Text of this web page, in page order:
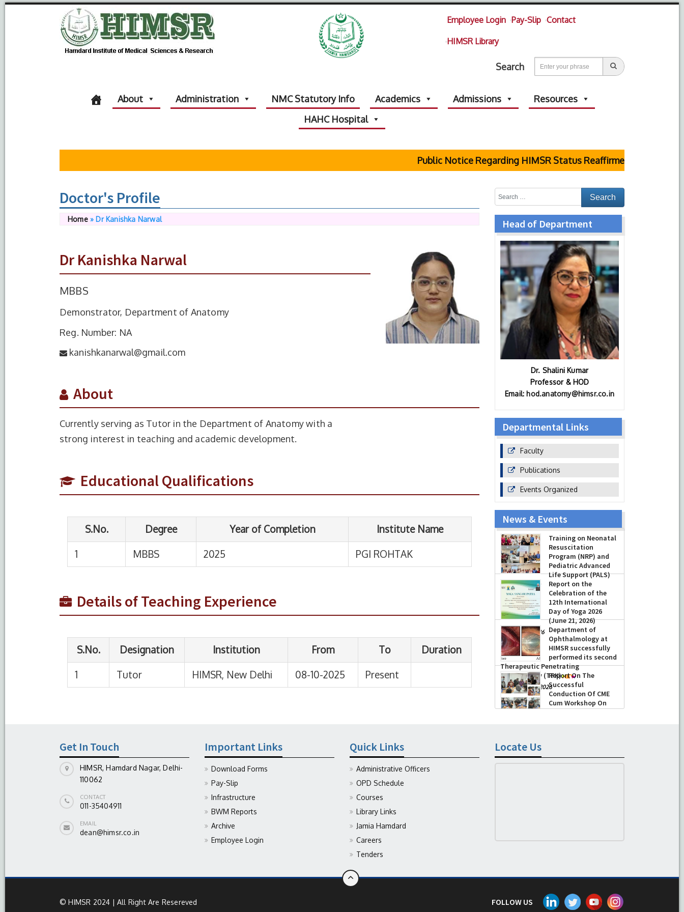
Employee Login Pay-Slip Contact
HIMSR Library
Search
About Administration NMC Statutory Info Academics Admissions
Resources
HAHC Hospital
Public Notice Regarding HIMSR Status Reaffirmed by Supreme
Doctor's Profile
Home» Dr Kanishka Narwal
Dr Kanishka Narwal
MBBS
Demonstrator, Department of Anatomy
Reg. Number: NA
kanishkanarwal@gmail.com
About
Currently serving as Tutor in the Department of Anatomy with a
strong interest in teaching and academic development.
Educational Qualifications
S.No. Degree Year of Completion
Details of Teaching Experience
S.No. Designation Institution From To
Duration
Head of Department
Dr. Shalini Kumar
Professor & HOD
Email: hod.anatomy@himsr.co.in
Departmental Links
Faculty
Publications
Events Organized
News & Events
Training on Neonatal
Resuscitation
Program (NRP) and
Pediatric Advanced
Life Support (PALS)
-July 16, 2026
Report on the
Celebration of the
12th International
Day of Yoga 2026
(June 21, 2026)
-June 22, 2026
Department of
Ophthalmology at
HIMSR successfully
performed its second
Therapeutic Penetrating
Keratoplasty (TPK)
-August 04, 2026
Report On The
Successful
Conduction Of CME
Cum Workshop On
Essential Suturing
Get In Touch
HIMSR, Hamdard Nagar, Delhi-
110062
CONTACT
011-35404911
EMAIL
dean@himsr.co.in
Important Links
Download Forms
Pay-Slip
Infrastructure
BWM Reports
Archive
Employee Login
Quick Links
Administrative Officers
OPD Schedule
Courses
Library Links
Jamia Hamdard
Careers
Tenders
Locate Us
© HIMSR 2024 | All Right Are Resereved FOLLOW US